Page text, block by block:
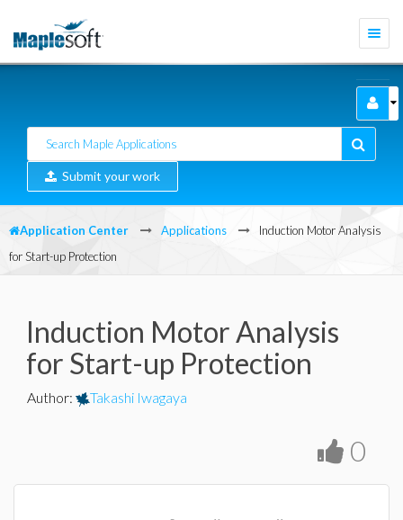
Submit your work
Application Center Applications
Induction Motor Analysis
for Start-up Protection
Induction Motor Analysis
for Start-up Protection
Author: Takashi Iwagaya
0